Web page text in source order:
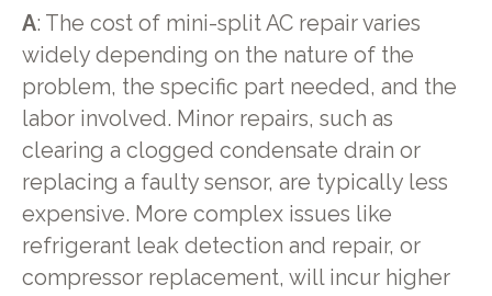
A: The cost of mini-split AC repair varies
widely depending on the nature of the
problem, the specific part needed, and the
labor involved. Minor repairs, such as
clearing a clogged condensate drain or
replacing a faulty sensor, are typically less
expensive. More complex issues like
refrigerant leak detection and repair, or
compressor replacement, will incur higher